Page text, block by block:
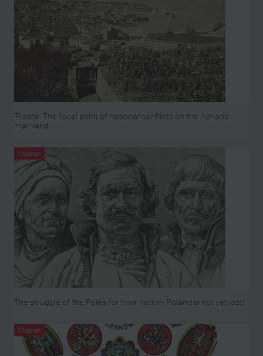
Trieste: The focal point of national conflicts on the Adriatic
mainland
Chapter
The struggle of the Poles for their nation: Poland is not yet lost!
Chapter